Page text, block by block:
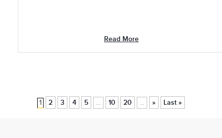
Read More
1 2 3 4 5 ... 10 20 ... » Last »